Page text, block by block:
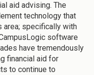
aid advising. The
technology that
area; specifically with
software
have tremendously
financial aid for
to continue to